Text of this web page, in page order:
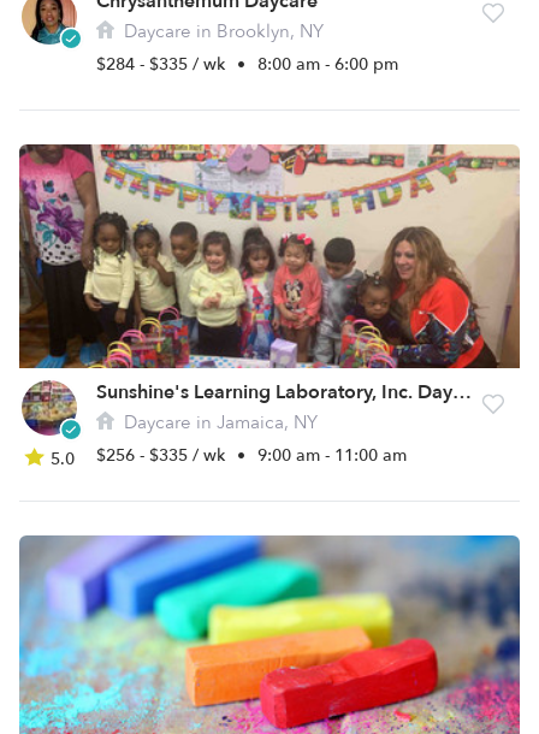
Daycare in Brooklyn, NY
$284 - $335 / wk • 8:00 am - 6:00 pm
5.0
Sunshine's Learning Laboratory, Inc. Daycare
Daycare in Jamaica, NY
$256 - $335 / wk • 9:00 am - 11:00 am